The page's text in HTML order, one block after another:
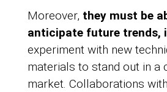
Moreover, they must be
anticipate future trends,
experiment with new
materials to stand out in a
market. Collaborations